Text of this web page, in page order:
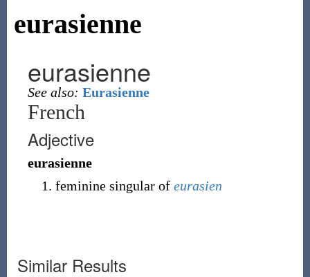
eurasienne
eurasienne
See also: Eurasienne
French
Adjective
eurasienne
feminine singular of eurasien
Similar Results